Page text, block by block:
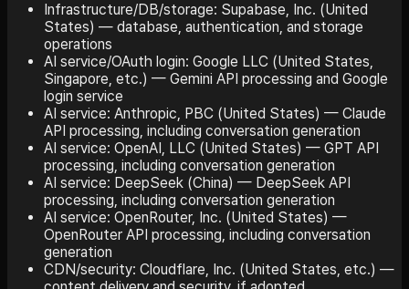
Infrastructure/DB/storage: Supabase, Inc. (United
States) — database, authentication, and storage
operations
AI service/OAuth login: Google LLC (United States,
Singapore, etc.) — Gemini API processing and Google
login service
AI service: Anthropic, PBC (United States) — Claude
API processing, including conversation generation
AI service: OpenAI, LLC (United States) — GPT API
processing, including conversation generation
AI service: DeepSeek (China) — DeepSeek API
processing, including conversation generation
AI service: OpenRouter, Inc. (United States) —
OpenRouter API processing, including conversation
generation
CDN/security: Cloudflare, Inc. (United States, etc.) —